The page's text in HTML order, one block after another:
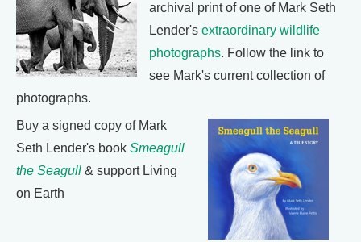
archival print of one of Mark Seth
Lender's extraordinary wildlife
photographs. Follow the link to
see Mark's current collection of
photographs.
Buy a signed copy of Mark
Seth Lender's book Smeagull
the Seagull & support Living
on Earth